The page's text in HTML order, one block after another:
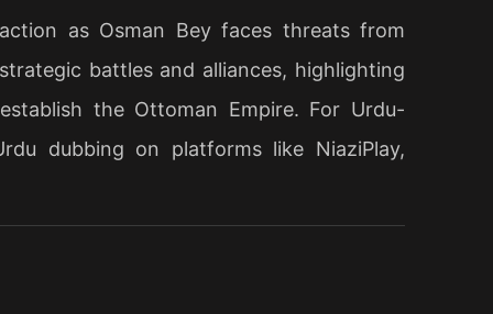
as Osman Bey faces threats from
battles and alliances, highlighting
the Ottoman Empire. For Urdu-
dubbing on platforms like NiaziPlay,